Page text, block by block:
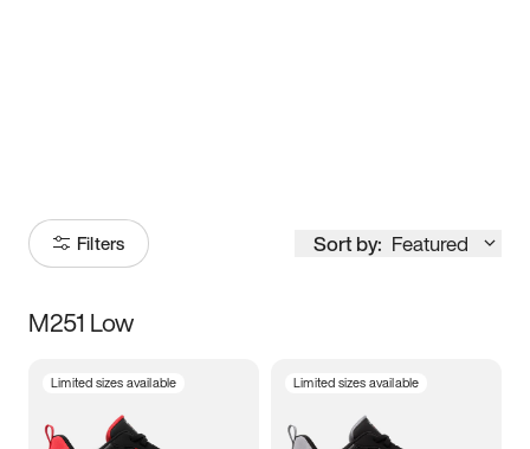
Filters Sort by: Featured
Size
M251 Low
Limited sizes available Limited sizes available